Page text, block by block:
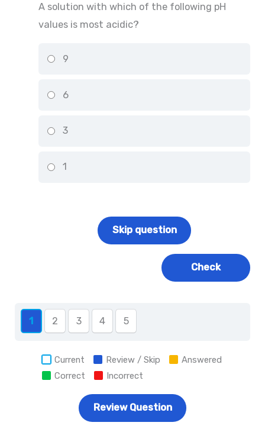
A solution with which of the following pH
values is most acidic?
9
6
3
1
1 2 3 4 5
Current Review / Skip
Answered
Correct
Incorrect